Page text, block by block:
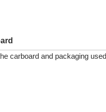
carboard and packaging